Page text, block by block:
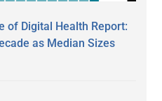
of Digital Health Report:
as Median Sizes